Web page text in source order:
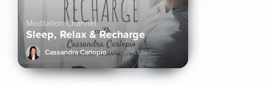
Meditation Channel
Sleep, Relax & Recharge
Cassandra Carlopio 61.6k+